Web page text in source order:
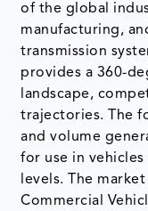
of the global
manufacturing,
transmission
provides a 360-
landscape,
trajectories. The
and volume
for use in
levels. The
Commercial